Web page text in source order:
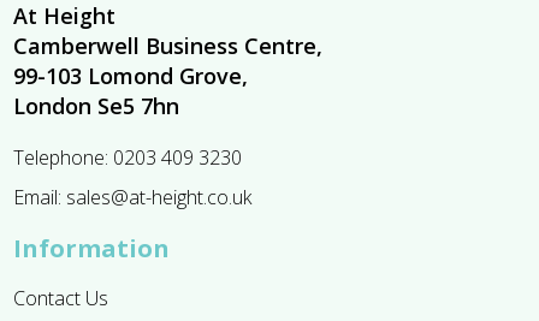
At Height
Camberwell Business Centre,
99-103 Lomond Grove,
London Se5 7hn
Telephone: 0203 409 3230
Email: sales@at-height.co.uk
Information
Contact Us